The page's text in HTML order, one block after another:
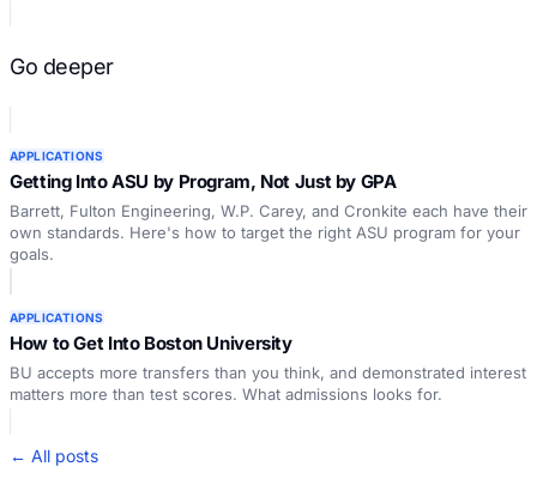
Go deeper
APPLICATIONS
Getting Into ASU by Program, Not Just by GPA
Barrett, Fulton Engineering, W.P. Carey, and Cronkite each have their
own standards. Here's how to target the right ASU program for your
goals.
APPLICATIONS
How to Get Into Boston University
BU accepts more transfers than you think, and demonstrated interest
matters more than test scores. What admissions looks for.
← All posts